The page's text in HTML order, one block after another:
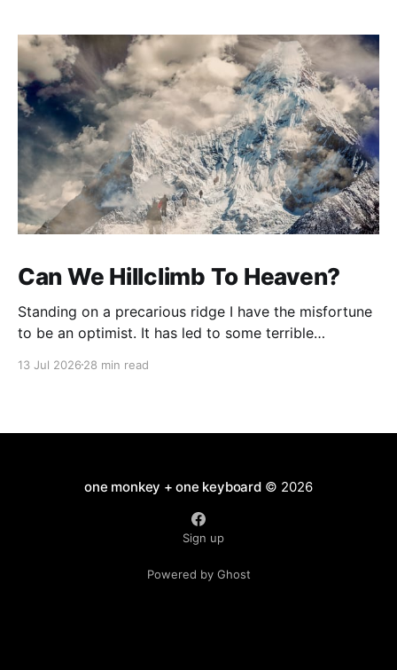
Can We Hillclimb To Heaven?
Standing on a precarious ridge I have the misfortune
to be an optimist. It has led to some terrible
present state of the world I cannot tell you whether
13 Jul 2026 28 min read
one monkey + one keyboard© 2026
Sign up
Powered by Ghost